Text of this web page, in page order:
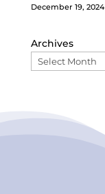
December 19, 2024
Archives